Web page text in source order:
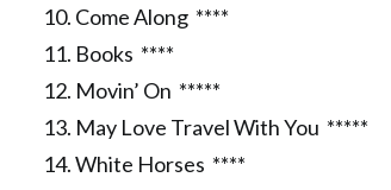
10. Come Along ****
11. Books ****
12. Movin’ On *****
13. May Love Travel With You *****
14. White Horses ****